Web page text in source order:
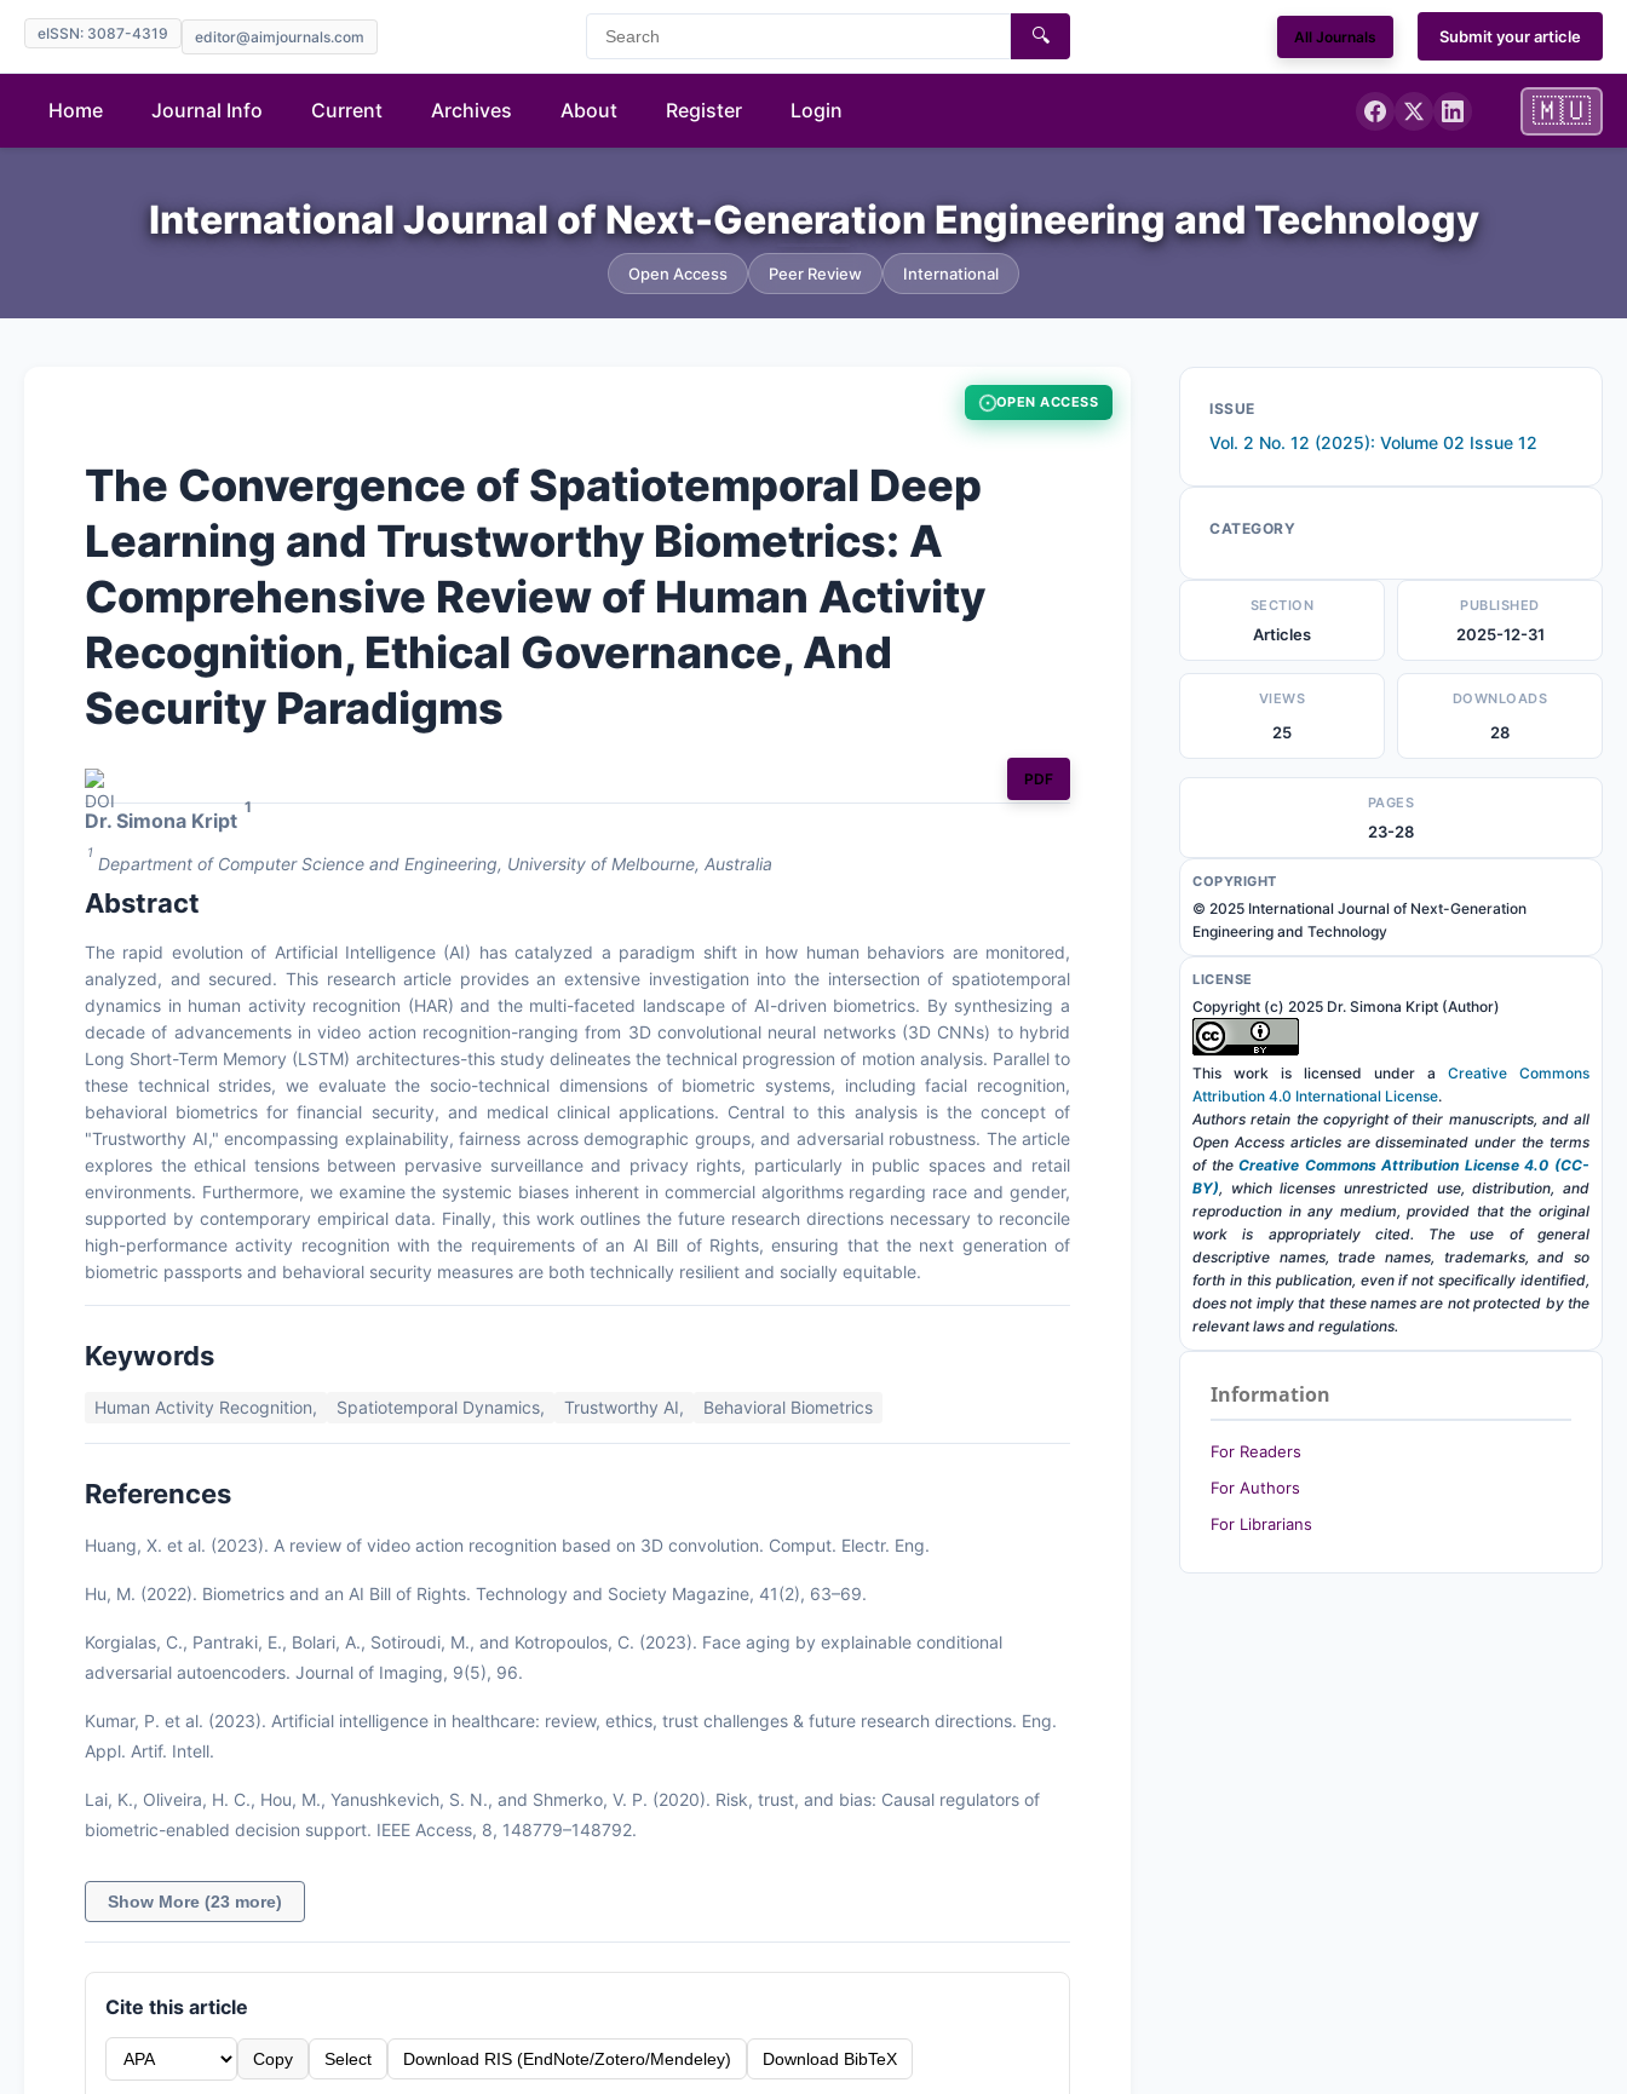
eISSN: 3087-4319 editor@aimjournals.com 🔍 All Journals Submit your article
Home Journal Info Current Archives About Register Login 🇲🇺
International Journal of Next-Generation Engineering and Technology
Open Access Peer Review International
OPEN ACCESS
The Convergence of Spatiotemporal Deep
Learning and Trustworthy Biometrics: A
Comprehensive Review of Human Activity
Recognition, Ethical Governance, And
Security Paradigms
PDF
Dr. Simona Kript
1
1
Department of Computer Science and Engineering, University of Melbourne, Australia
Abstract
The rapid evolution of Artificial Intelligence (AI) has catalyzed a paradigm shift in how human behaviors are monitored,
analyzed, and secured. This research article provides an extensive investigation into the intersection of spatiotemporal
dynamics in human activity recognition (HAR) and the multi-faceted landscape of AI-driven biometrics. By synthesizing a
decade of advancements in video action recognition-ranging from 3D convolutional neural networks (3D CNNs) to hybrid
Long Short-Term Memory (LSTM) architectures-this study delineates the technical progression of motion analysis. Parallel to
these technical strides, we evaluate the socio-technical dimensions of biometric systems, including facial recognition,
behavioral biometrics for financial security, and medical clinical applications. Central to this analysis is the concept of
"Trustworthy AI," encompassing explainability, fairness across demographic groups, and adversarial robustness. The article
explores the ethical tensions between pervasive surveillance and privacy rights, particularly in public spaces and retail
environments. Furthermore, we examine the systemic biases inherent in commercial algorithms regarding race and gender,
supported by contemporary empirical data. Finally, this work outlines the future research directions necessary to reconcile
high-performance activity recognition with the requirements of an AI Bill of Rights, ensuring that the next generation of
biometric passports and behavioral security measures are both technically resilient and socially equitable.
Keywords
Human Activity Recognition, Spatiotemporal Dynamics, Trustworthy AI, Behavioral Biometrics
References
Huang, X. et al. (2023). A review of video action recognition based on 3D convolution. Comput. Electr. Eng.
Hu, M. (2022). Biometrics and an AI Bill of Rights. Technology and Society Magazine, 41(2), 63–69.
Korgialas, C., Pantraki, E., Bolari, A., Sotiroudi, M., and Kotropoulos, C. (2023). Face aging by explainable conditional
adversarial autoencoders. Journal of Imaging, 9(5), 96.
Kumar, P. et al. (2023). Artificial intelligence in healthcare: review, ethics, trust challenges & future research directions. Eng.
Appl. Artif. Intell.
Lai, K., Oliveira, H. C., Hou, M., Yanushkevich, S. N., and Shmerko, V. P. (2020). Risk, trust, and bias: Causal regulators of
biometric-enabled decision support. IEEE Access, 8, 148779–148792.
Show More (23 more)
Cite this article
Copy Select Download RIS (EndNote/Zotero/Mendeley) Download BibTeX
ISSUE
Vol. 2 No. 12 (2025): Volume 02 Issue 12
CATEGORY
SECTION
Articles
PUBLISHED
2025-12-31
VIEWS
25
DOWNLOADS
28
PAGES
23-28
COPYRIGHT
© 2025 International Journal of Next-Generation
Engineering and Technology
LICENSE
Copyright (c) 2025 Dr. Simona Kript (Author)
This work is licensed under a Creative Commons
Attribution 4.0 International License.
Authors retain the copyright of their manuscripts, and all
Open Access articles are disseminated under the terms
of theCreative Commons Attribution License 4.0 (CC-
BY), which licenses unrestricted use, distribution, and
reproduction in any medium, provided that the original
work is appropriately cited. The use of general
descriptive names, trade names, trademarks, and so
forth in this publication, even if not specifically identified,
does not imply that these names are not protected by the
relevant laws and regulations.
Information
For Readers
For Authors
For Librarians